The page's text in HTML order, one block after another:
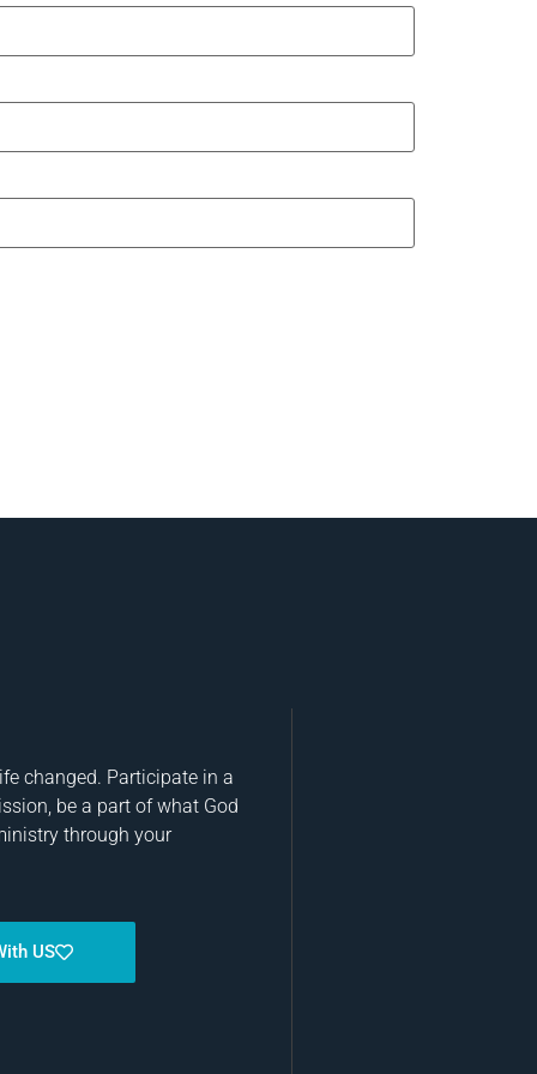
changed. Participate in a
be a part of what God
through your
US